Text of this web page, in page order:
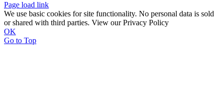
Page load link
We use basic cookies for site functionality. No personal data is sold
or shared with third parties. View our Privacy Policy
OK
Go to Top